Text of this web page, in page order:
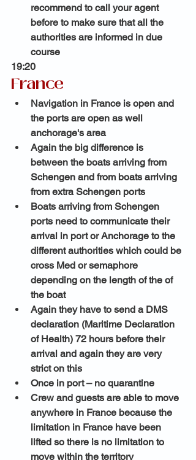
recommend to call your agent
before to make sure that all the
authorities are informed in due
course
19:20
France
Navigation in France is open and
the ports are open as well
anchorage's area
Again the big difference is
between the boats arriving from
Schengen and from boats arriving
from extra Schengen ports
Boats arriving from Schengen
ports need to communicate their
arrival in port or Anchorage to the
different authorities which could be
cross Med or semaphore
depending on the length of the of
the boat
Again they have to send a DMS
declaration (Maritime Declaration
of Health) 72 hours before their
arrival and again they are very
strict on this
Once in port – no quarantine
Crew and guests are able to move
anywhere in France because the
limitation in France have been
lifted so there is no limitation to
move within the territory